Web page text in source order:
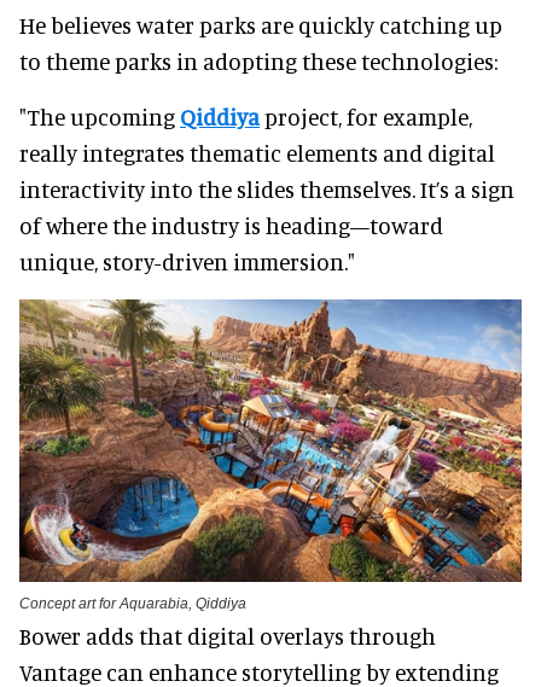
He believes water parks are quickly catching up
to theme parks in adopting these technologies:
"The upcoming Qiddiyaproject, for example,
really integrates thematic elements and digital
interactivity into the slides themselves. It’s a sign
of where the industry is heading—toward
unique, story-driven immersion."
Concept art for Aquarabia, Qiddiya
Bower adds that digital overlays through
Vantage can enhance storytelling by extending